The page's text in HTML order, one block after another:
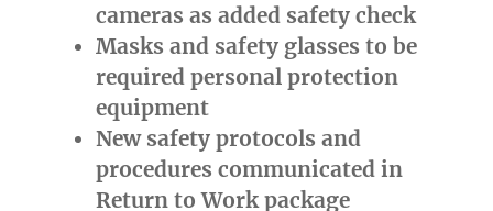
cameras as added safety check
Masks and safety glasses to be
required personal protection
equipment
New safety protocols and
procedures communicated in
Return to Work package